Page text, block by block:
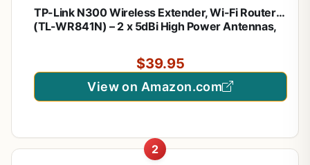
TP-Link N300 Wireless Extender, Wi-Fi Router
(TL-WR841N) – 2 x 5dBi High Power Antennas,
$39.95
View on Amazon.com
2